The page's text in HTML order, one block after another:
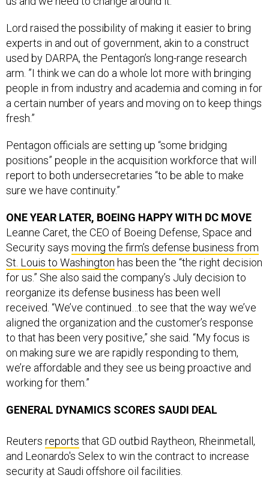
experts in and out of government, akin to a construct
used by DARPA, the Pentagon’s long-range research
arm. ”I think we can do a whole lot more with bringing
people in from industry and academia and coming in for
a certain number of years and moving on to keep things
fresh.”
positions” people in the acquisition workforce that will
report to both undersecretaries “to be able to make
sure we have continuity.”
Leanne Caret, the CEO of Boeing Defense, Space and
Security says moving the firm’s defense business from
St. Louis to Washingtonhas been the “the right decision
for us.” She also said the company’s July decision to
reorganize its defense business has been well
received. “We’ve continued…to see that the way we’ve
aligned the organization and the customer’s response
to that has been very positive,” she said. “My focus is
on making sure we are rapidly responding to them,
we’re affordable and they see us being proactive and
working for them.”
and Leonardo's Selex to win the contract to increase
security at Saudi offshore oil facilities.